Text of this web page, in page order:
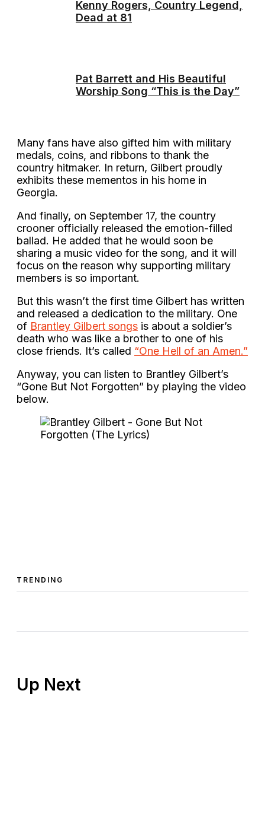
Kenny Rogers, Country Legend,
Dead at 81
Pat Barrett and His Beautiful
Worship Song “This is the Day”
Many fans have also gifted him with military
medals, coins, and ribbons to thank the
country hitmaker. In return, Gilbert proudly
exhibits these mementos in his home in
Georgia.
And finally, on September 17, the country
crooner officially released the emotion-filled
ballad. He added that he would soon be
sharing a music video for the song, and it will
focus on the reason why supporting military
members is so important.
But this wasn’t the first time Gilbert has written
and released a dedication to the military. One
of Brantley Gilbert songs is about a soldier’s
death who was like a brother to one of his
close friends. It’s called “One Hell of an Amen.”
Anyway, you can listen to Brantley Gilbert’s
“Gone But Not Forgotten” by playing the video
below.
TRENDING
Up Next